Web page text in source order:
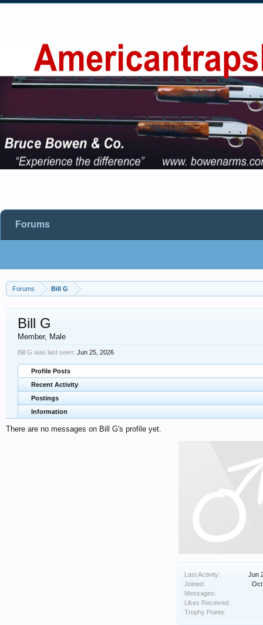
Forums Bill G
Last Activity:
Jun
Joined:
Oct
Messages:
Likes Received:
Trophy Points:
Bill G
Member, Male
Bill G was last seen: Jun 25, 2026
Profile Posts
Recent Activity
Postings
Information
There are no messages on Bill G's profile yet.
Forums